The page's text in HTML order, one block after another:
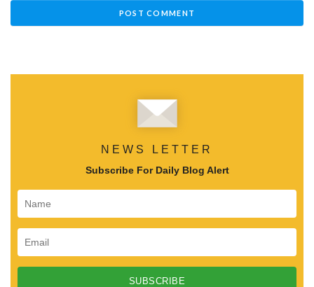
NEWS LETTER
Subscribe For Daily Blog Alert